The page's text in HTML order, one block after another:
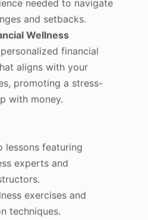
needed to navigate
and setbacks.
Wellness
financial
aligns with your
promoting a stress-
with money.
lessons featuring
experts and
exercises and
techniques.